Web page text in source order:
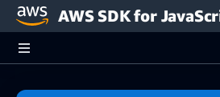
Skip to main content
AWS SDK for